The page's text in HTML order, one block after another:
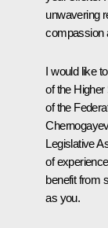
unwavering
compassion
I would like
of the
of the
Legislative
of
benefit from
as you.